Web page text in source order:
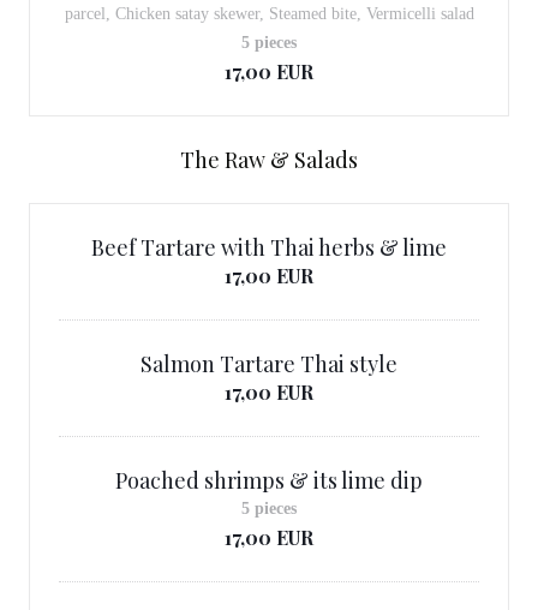
parcel, Chicken satay skewer, Steamed bite, Vermicelli salad
17,00 EUR
5 pieces
The Raw & Salads
Beef Tartare with Thai herbs & lime
17,00 EUR
Salmon Tartare Thai style
17,00 EUR
Poached shrimps & its lime dip
17,00 EUR
5 pieces